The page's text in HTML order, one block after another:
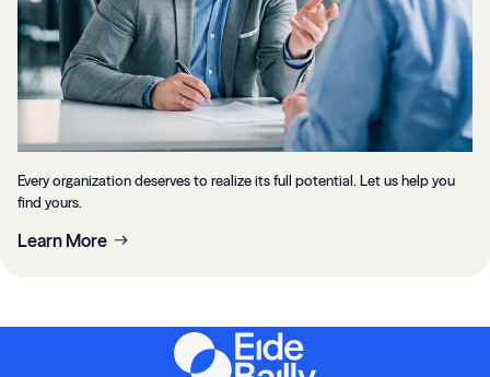
Every organization deserves to realize its full potential. Let us help you
find yours.
Learn More